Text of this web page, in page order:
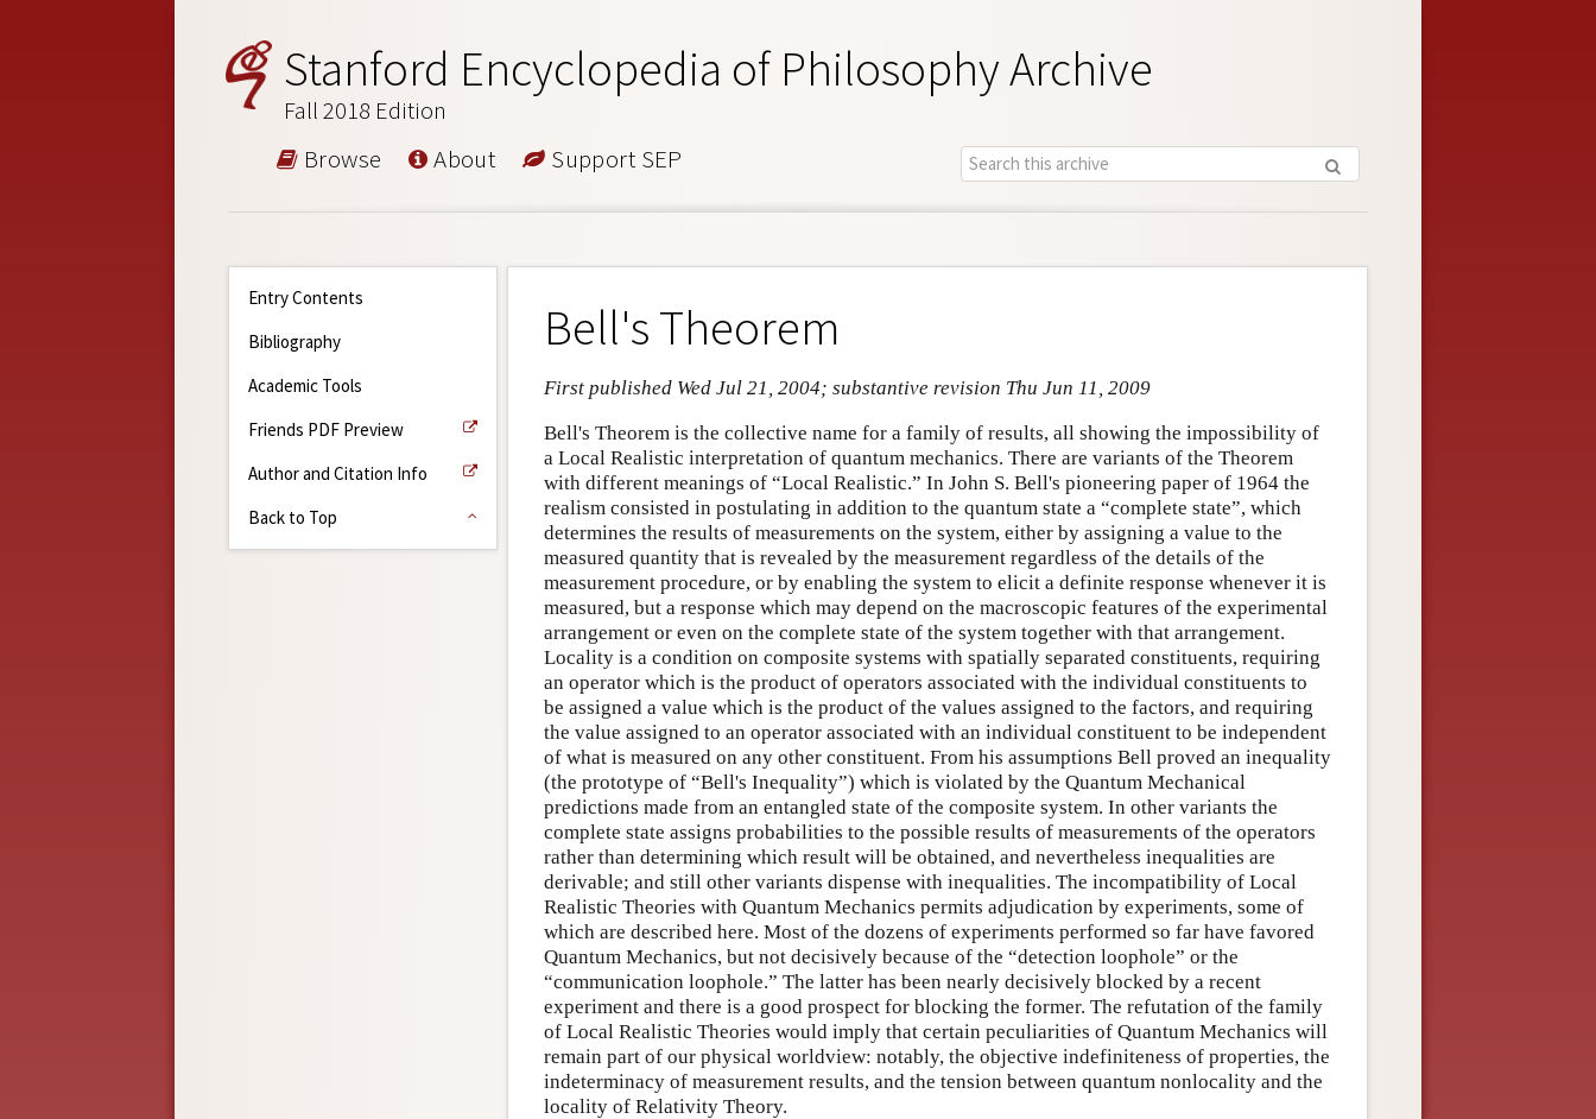
Stanford Encyclopedia of Philosophy Archive
Fall 2018 Edition
Browse About Support SEP
Entry Contents
Bibliography
Academic Tools
Friends PDF Preview
Author and Citation Info
Back to Top
Bell's Theorem
First published Wed Jul 21, 2004; substantive revision Thu Jun 11, 2009
Bell's Theorem is the collective name for a family of results, all showing the impossibility of
a Local Realistic interpretation of quantum mechanics. There are variants of the Theorem
with different meanings of “Local Realistic.” In John S. Bell's pioneering paper of 1964 the
realism consisted in postulating in addition to the quantum state a “complete state”, which
determines the results of measurements on the system, either by assigning a value to the
measured quantity that is revealed by the measurement regardless of the details of the
measurement procedure, or by enabling the system to elicit a definite response whenever it is
measured, but a response which may depend on the macroscopic features of the experimental
arrangement or even on the complete state of the system together with that arrangement.
Locality is a condition on composite systems with spatially separated constituents, requiring
an operator which is the product of operators associated with the individual constituents to
be assigned a value which is the product of the values assigned to the factors, and requiring
the value assigned to an operator associated with an individual constituent to be independent
of what is measured on any other constituent. From his assumptions Bell proved an inequality
(the prototype of “Bell's Inequality”) which is violated by the Quantum Mechanical
predictions made from an entangled state of the composite system. In other variants the
complete state assigns probabilities to the possible results of measurements of the operators
rather than determining which result will be obtained, and nevertheless inequalities are
derivable; and still other variants dispense with inequalities. The incompatibility of Local
Realistic Theories with Quantum Mechanics permits adjudication by experiments, some of
which are described here. Most of the dozens of experiments performed so far have favored
Quantum Mechanics, but not decisively because of the “detection loophole” or the
“communication loophole.” The latter has been nearly decisively blocked by a recent
experiment and there is a good prospect for blocking the former. The refutation of the family
of Local Realistic Theories would imply that certain peculiarities of Quantum Mechanics will
remain part of our physical worldview: notably, the objective indefiniteness of properties, the
indeterminacy of measurement results, and the tension between quantum nonlocality and the
locality of Relativity Theory.